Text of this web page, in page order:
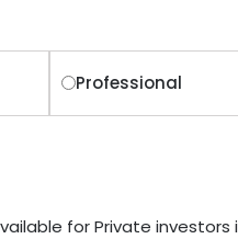
Professional
for Private